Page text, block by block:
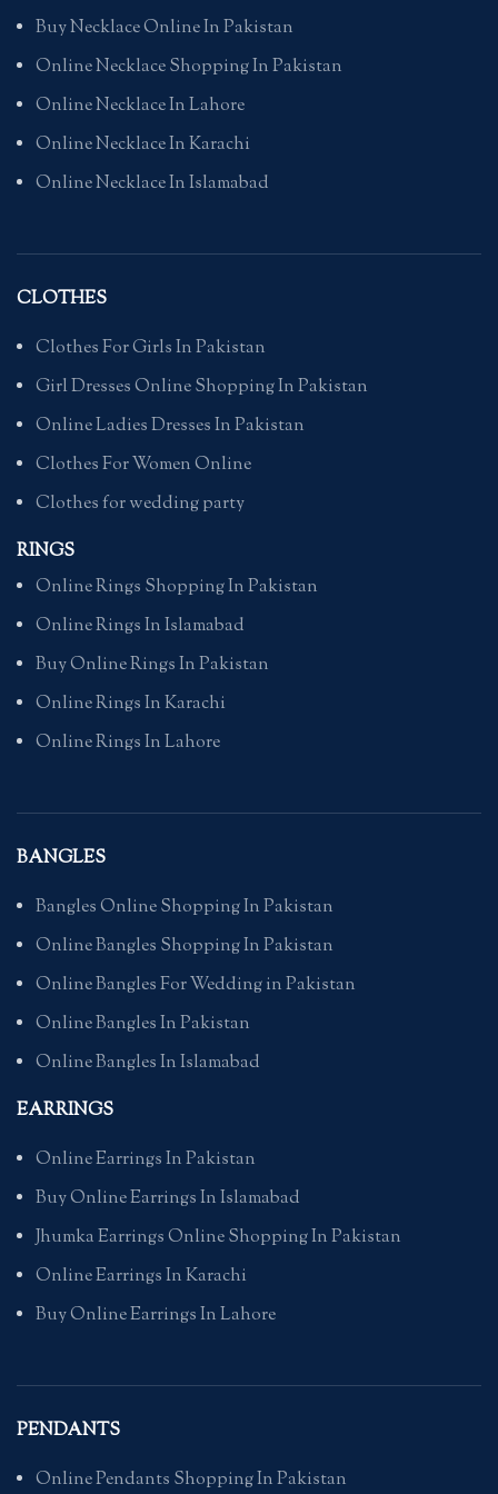
Buy Necklace Online In Pakistan
Online Necklace Shopping In Pakistan
Online Necklace In Lahore
Online Necklace In Karachi
Online Necklace In Islamabad
CLOTHES
Clothes For Girls In Pakistan
Girl Dresses Online Shopping In Pakistan
Online Ladies Dresses In Pakistan
Clothes For Women Online
Clothes for wedding party
RINGS
Online Rings Shopping In Pakistan
Online Rings In Islamabad
Buy Online Rings In Pakistan
Online Rings In Karachi
Online Rings In Lahore
BANGLES
Bangles Online Shopping In Pakistan
Online Bangles Shopping In Pakistan
Online Bangles For Wedding in Pakistan
Online Bangles In Pakistan
Online Bangles In Islamabad
EARRINGS
Online Earrings In Pakistan
Buy Online Earrings In Islamabad
Jhumka Earrings Online Shopping In Pakistan
Online Earrings In Karachi
Buy Online Earrings In Lahore
PENDANTS
Online Pendants Shopping In Pakistan